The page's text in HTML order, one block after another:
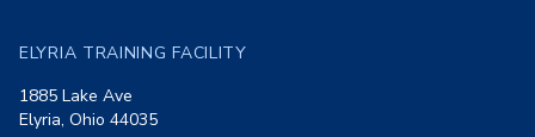
ELYRIA TRAINING FACILITY
1885 Lake Ave
Elyria, Ohio 44035